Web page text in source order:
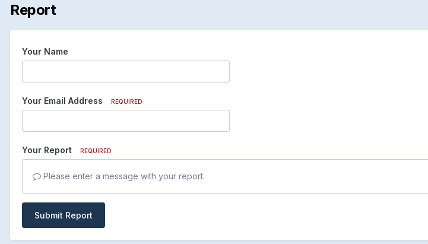
Report
Your Name
Your Email Address REQUIRED
Your Report REQUIRED
Please enter a message with your report.
Submit Report